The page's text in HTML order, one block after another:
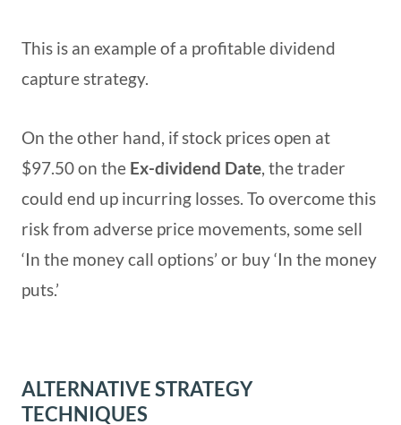
This is an example of a profitable dividend
capture strategy.
On the other hand, if stock prices open at
$97.50 on the Ex-dividend Date, the trader
could end up incurring losses. To overcome this
risk from adverse price movements, some sell
‘In the money call options’ or buy ‘In the money
puts.’
ALTERNATIVE STRATEGY
TECHNIQUES